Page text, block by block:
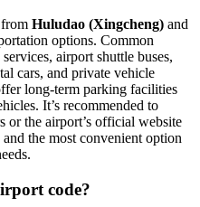
Huludao (Xingcheng) and
options. Common
airport shuttle buses,
cars, and private vehicle
long-term parking facilities
It’s recommended to
or the airport’s official website
the most convenient option
code?